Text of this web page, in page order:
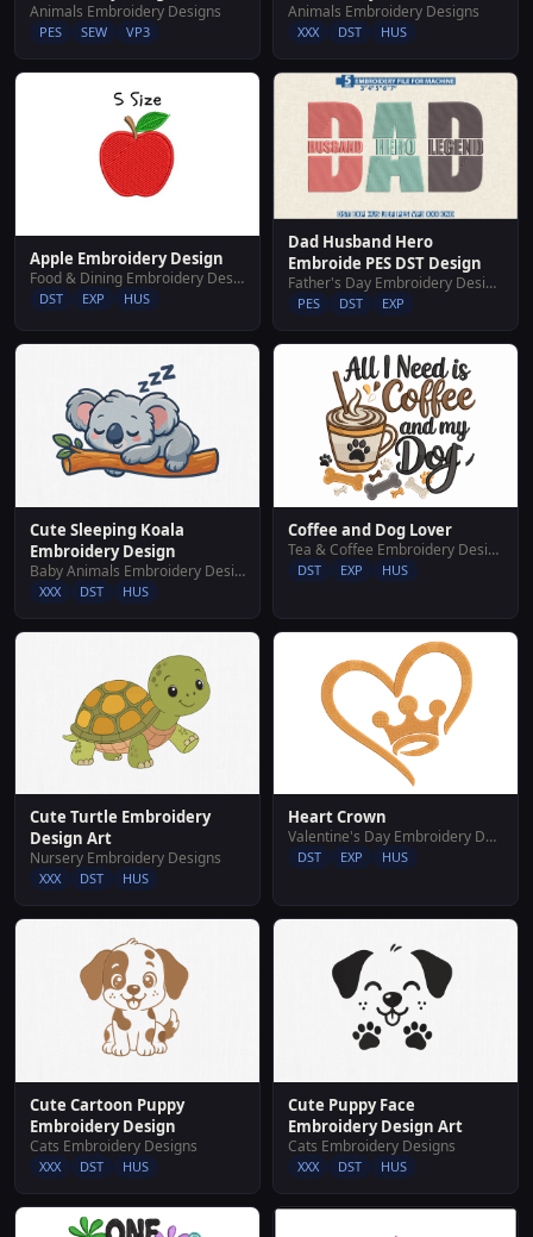
Animals Embroidery Designs
PES SEW VP3
Animals Embroidery Designs
XXX DST HUS
Apple Embroidery Design
Food & Dining Embroidery Designs
DST EXP HUS
Dad Husband Hero
Embroide PES DST Design
Father's Day Embroidery Designs
PES DST EXP
Cute Sleeping Koala
Embroidery Design
Baby Animals Embroidery Designs
XXX DST HUS
Coffee and Dog Lover
Tea & Coffee Embroidery Designs
DST EXP HUS
Cute Turtle Embroidery
Design Art
Nursery Embroidery Designs
XXX DST HUS
Heart Crown
Valentine's Day Embroidery Designs
DST EXP HUS
Cute Cartoon Puppy
Embroidery Design
Cats Embroidery Designs
XXX DST HUS
Cute Puppy Face
Embroidery Design Art
Cats Embroidery Designs
XXX DST HUS